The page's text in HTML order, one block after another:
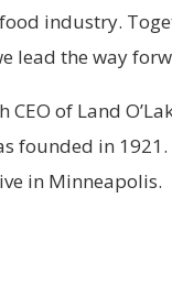
industry.
lead the way
CEO of Land
founded in
in Minneapolis.